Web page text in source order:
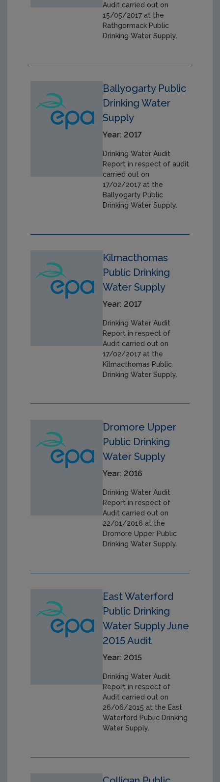
Audit carried out on
15/05/2017 at the
Rathgormack Public
Drinking Water Supply.
Ballyogarty Public
Drinking Water
Supply
Year: 2017
Drinking Water Audit
Report in respect of audit
carried out on
17/02/2017 at the
Ballyogarty Public
Drinking Water Supply.
Kilmacthomas
Public Drinking
Water Supply
Year: 2017
Drinking Water Audit
Report in respect of
Audit carried out on
17/02/2017 at the
Kilmacthomas Public
Drinking Water Supply.
Dromore Upper
Public Drinking
Water Supply
Year: 2016
Drinking Water Audit
Report in respect of
Audit carried out on
22/01/2016 at the
Dromore Upper Public
Drinking Water Supply.
East Waterford
Public Drinking
Water Supply June
2015 Audit
Year: 2015
Drinking Water Audit
Report in respect of
Audit carried out on
26/06/2015 at the East
Waterford Public Drinking
Water Supply.